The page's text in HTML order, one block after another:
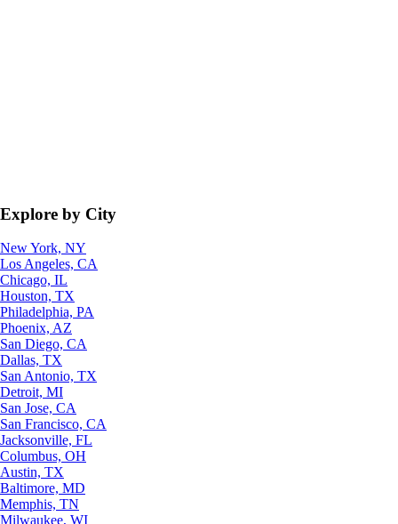
Explore by City
New York, NY
Los Angeles, CA
Chicago, IL
Houston, TX
Philadelphia, PA
Phoenix, AZ
San Diego, CA
Dallas, TX
San Antonio, TX
Detroit, MI
San Jose, CA
San Francisco, CA
Jacksonville, FL
Columbus, OH
Austin, TX
Baltimore, MD
Memphis, TN
Milwaukee, WI